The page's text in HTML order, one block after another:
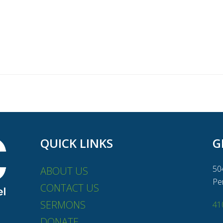
QUICK LINKS
ABOUT US
CONTACT US
SERMONS